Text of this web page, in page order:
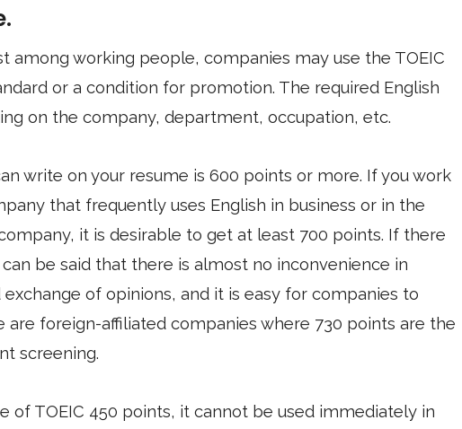
among working people, companies may use the TOEIC
or a condition for promotion. The required English
on the company, department, occupation, etc.
write on your resume is 600 points or more. If you work
that frequently uses English in business or in the
it is desirable to get at least 700 points. If there
be said that there is almost no inconvenience in
exchange of opinions, and it is easy for companies to
are foreign-affiliated companies where 730 points are the
screening.
of TOEIC 450 points, it cannot be used immediately in